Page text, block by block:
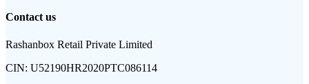
Contact us
Rashanbox Retail Private Limited
CIN: U52190HR2020PTC086114